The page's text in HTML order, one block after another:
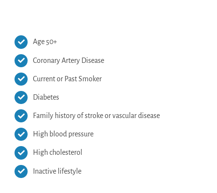
Age 50+
Coronary Artery Disease
Current or Past Smoker
Diabetes
Family history of stroke or vascular disease
High blood pressure
High cholesterol
Inactive lifestyle